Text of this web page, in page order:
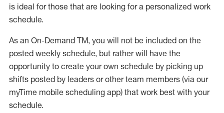
is ideal for those that are looking for a personalized work
schedule.
As an On-Demand TM, you will not be included on the
posted weekly schedule, but rather will have the
opportunity to create your own schedule by picking up
shifts posted by leaders or other team members (via our
myTime mobile scheduling app) that work best with your
schedule.